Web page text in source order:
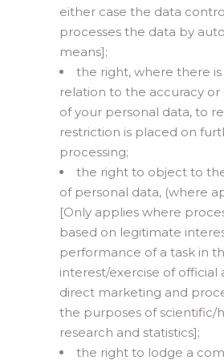
either case the data
processes the data by
means];
the right, where there is
relation to the accuracy or
of your personal data, to
restriction is placed on
processing;
the right to object to
of personal data, (where
[Only applies where
based on legitimate
performance of a task in
interest/exercise of official
direct marketing and
the purposes of scientific/
research and statistics];
the right to lodge a